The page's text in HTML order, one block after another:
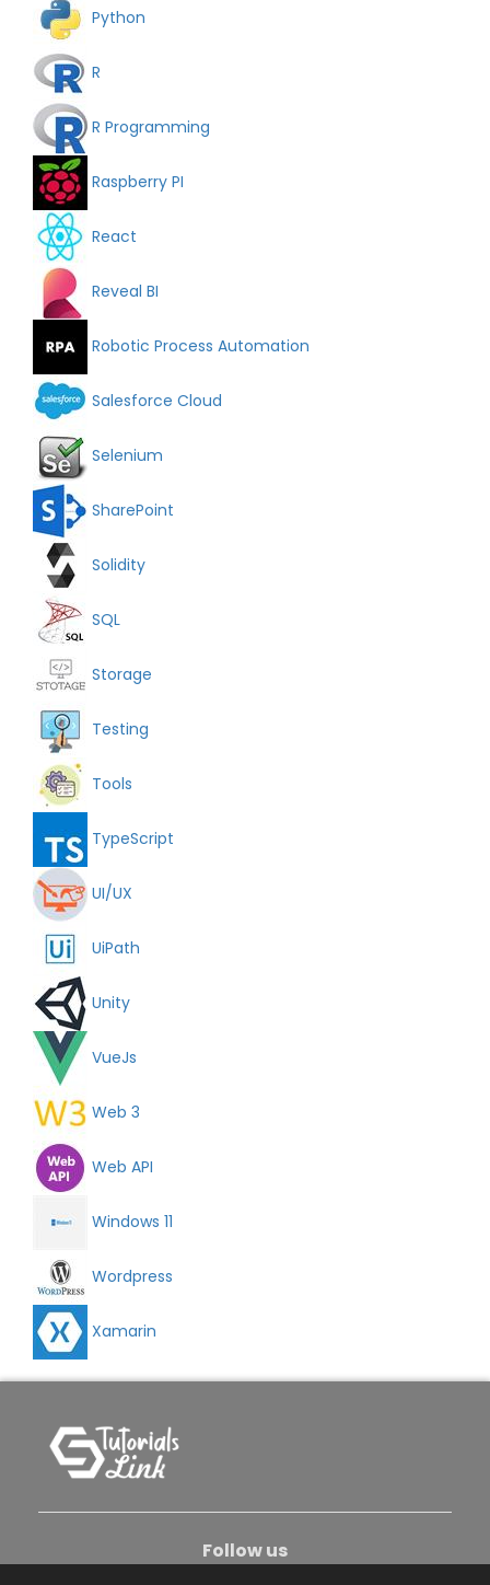
Python
R
R Programming
Raspberry PI
React
Reveal BI
Robotic Process Automation
Salesforce Cloud
Selenium
SharePoint
Solidity
SQL
Storage
Testing
Tools
TypeScript
UI/UX
UiPath
Unity
VueJs
Web 3
Web API
Windows 11
Wordpress
Xamarin
Follow us